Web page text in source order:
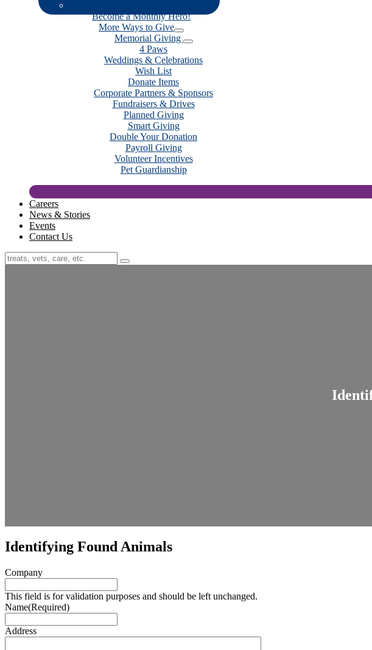
Become a Monthly Hero!
More Ways to Give
Memorial Giving
4 Paws
Weddings & Celebrations
Wish List
Donate Items
Corporate Partners & Sponsors
Fundraisers & Drives
Planned Giving
Smart Giving
Double Your Donation
Payroll Giving
Volunteer Incentives
Pet Guardianship
Careers
News & Stories
Events
Contact Us
Identifying Found Animals
Company
This field is for validation purposes and should be left unchanged.
Name(Required)
Address